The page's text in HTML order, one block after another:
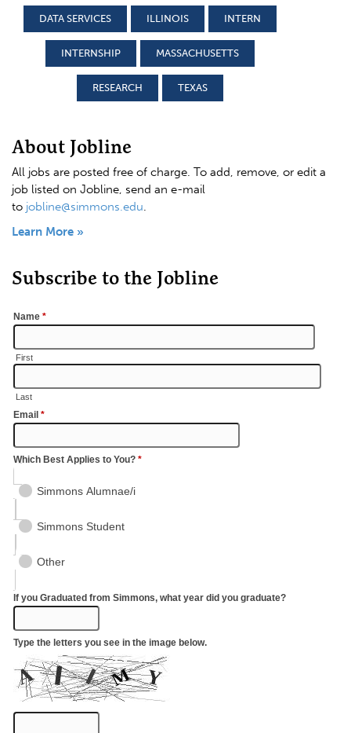
DATA SERVICES ILLINOIS INTERN
INTERNSHIP MASSACHUSETTS
RESEARCH TEXAS
About Jobline
All jobs are posted free of charge. To add, remove, or edit a
job listed on Jobline, send an e-mail
to jobline@simmons.edu.
Learn More »
Subscribe to the Jobline